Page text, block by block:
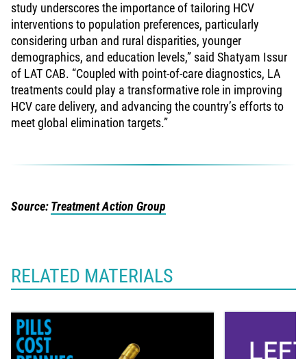
study underscores the importance of tailoring HCV
interventions to population preferences, particularly
considering urban and rural disparities, younger
demographics, and education levels,” said Shatyam Issur
of LAT CAB. “Coupled with point-of-care diagnostics, LA
treatments could play a transformative role in improving
HCV care delivery, and advancing the country’s efforts to
meet global elimination targets.”
Source:Treatment Action Group
RELATED MATERIALS